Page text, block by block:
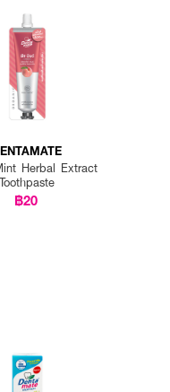
Herbal Extract
Toothpaste
฿20